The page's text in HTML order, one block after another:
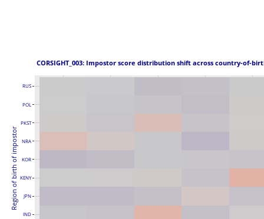
IND
JPN
KENY
KOR
NRA
PKST
POL
RUS
CORSIGHT_003: Impostor score distribution shift across country-of-
Region of birth of impostor